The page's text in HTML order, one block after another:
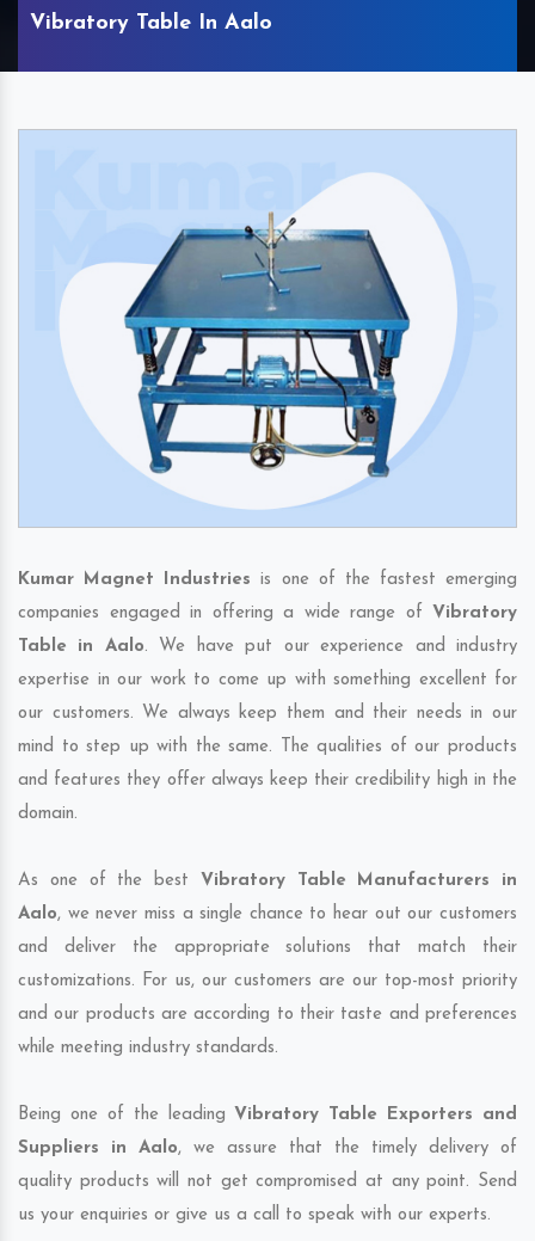
Vibratory Table In Aalo
Kumar Magnet Industries is one of the fastest emerging
companies engaged in offering a wide range of Vibratory
Table in Aalo. We have put our experience and industry
expertise in our work to come up with something excellent for
our customers. We always keep them and their needs in our
mind to step up with the same. The qualities of our products
and features they offer always keep their credibility high in the
domain.
As one of the best Vibratory Table Manufacturers in
Aalo, we never miss a single chance to hear out our customers
and deliver the appropriate solutions that match their
customizations. For us, our customers are our top-most priority
and our products are according to their taste and preferences
while meeting industry standards.
Being one of the leading Vibratory Table Exporters and
Suppliers in Aalo, we assure that the timely delivery of
quality products will not get compromised at any point. Send
us your enquiries or give us a call to speak with our experts.